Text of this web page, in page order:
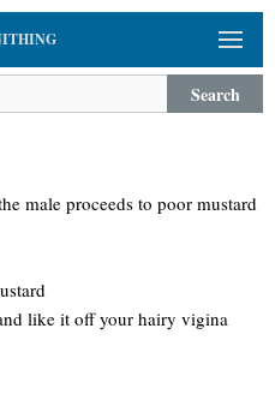
Search
male proceeds to poor mustard
like it off your hairy vigina